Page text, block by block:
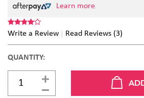
Learn more
Write a Review Read Reviews (3)
QUANTITY: